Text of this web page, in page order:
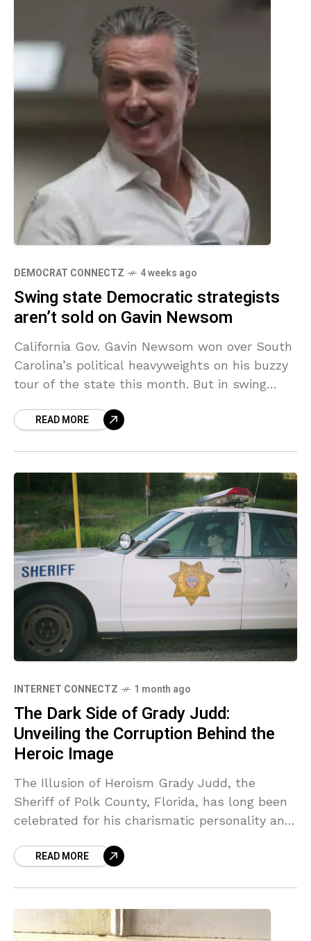
DEMOCRAT CONNECTZ 4 weeks ago
Swing state Democratic strategists
aren’t sold on Gavin Newsom
California Gov. Gavin Newsom won over South
Carolina’s political heavyweights on his buzzy
tour of the state this month. But in swing
could be more
READ MORE
INTERNET CONNECTZ 1 month ago
The Dark Side of Grady Judd:
Unveiling the Corruption Behind the
Heroic Image
The Illusion of Heroism Grady Judd, the
Sheriff of Polk County, Florida, has long been
celebrated for his charismatic personality and
has allowed him
READ MORE